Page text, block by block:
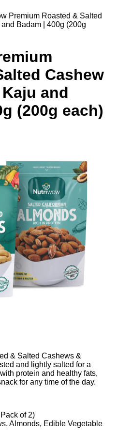
Premium Roasted & Salted
Badam | 400g (200g
Cashew
and
(200g each)
& Salted Cashews &
and lightly salted for a
protein and healthy fats,
for any time of the day.
of 2)
Almonds, Edible Vegetable